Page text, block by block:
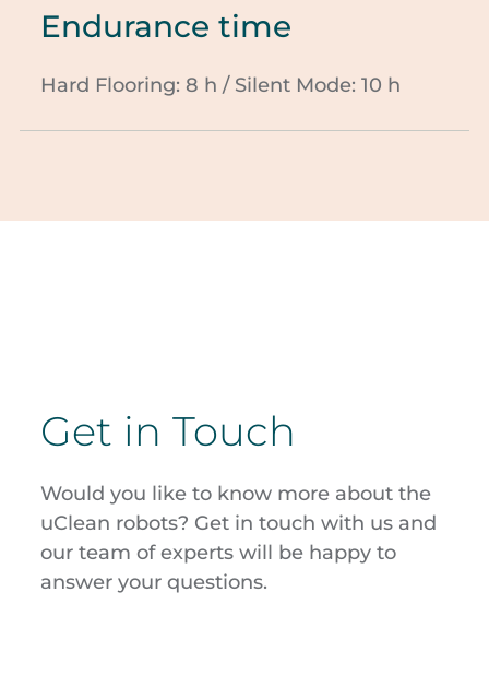
Endurance time
Hard Flooring: 8 h / Silent Mode: 10 h
Get in Touch
Would you like to know more about the
uClean robots? Get in touch with us and
our team of experts will be happy to
answer your questions.